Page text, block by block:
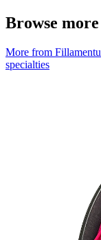
Browse
More from
specialties